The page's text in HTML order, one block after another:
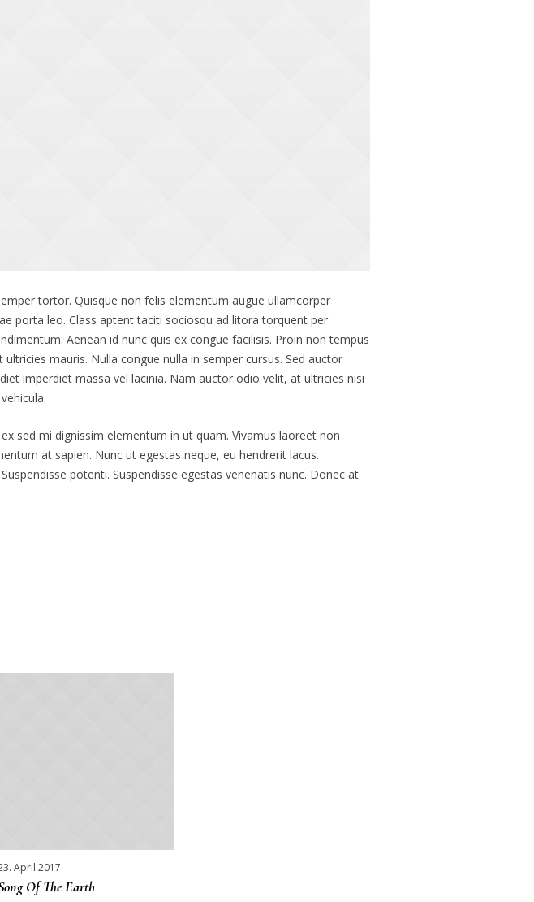
tortor. Quisque non felis elementum augue ullamcorper
porta leo. Class aptent taciti sociosqu ad litora torquent per
Aenean id nunc quis ex congue facilisis. Proin non tempus
mauris. Nulla congue nulla in semper cursus. Sed auctor
imperdiet massa vel lacinia. Nam auctor odio velit, at ultricies nisi
sed mi dignissim elementum in ut quam. Vivamus laoreet non
at sapien. Nunc ut egestas neque, eu hendrerit lacus.
potenti. Suspendisse egestas venenatis nunc. Donec at
April 2017
Of The Earth